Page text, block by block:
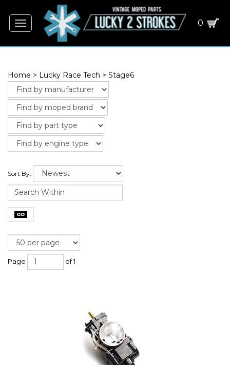
Toggle
navigation
0
Home > Lucky Race Tech > Stage6
Sort By:
Page of 1